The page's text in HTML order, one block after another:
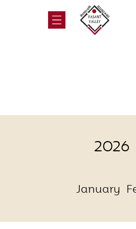
2026
January